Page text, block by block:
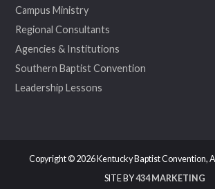
Campus Ministry
Regional Consultants
Agencies & Institutions
Southern Baptist Convention
Leadership Lessons
Copyright © 2026 Kentucky Baptist Convention,
SITE BY434 MARKETING